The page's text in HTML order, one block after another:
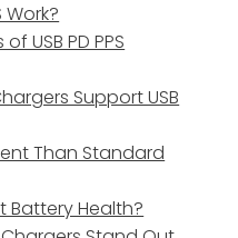
Work?
USB PD PPS
Support USB
Than Standard
Battery Health?